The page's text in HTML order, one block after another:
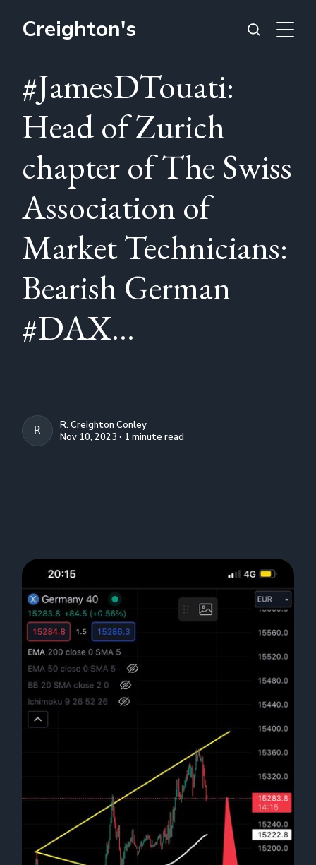
Creighton's
#JamesDTouati:
Head of Zurich
chapter of The Swiss
Association of
Market Technicians:
Bearish German
#DAX...
R. CREIGHTON CONLEY
R. Creighton Conley
Nov 10, 2023 ∙ 1 minute read